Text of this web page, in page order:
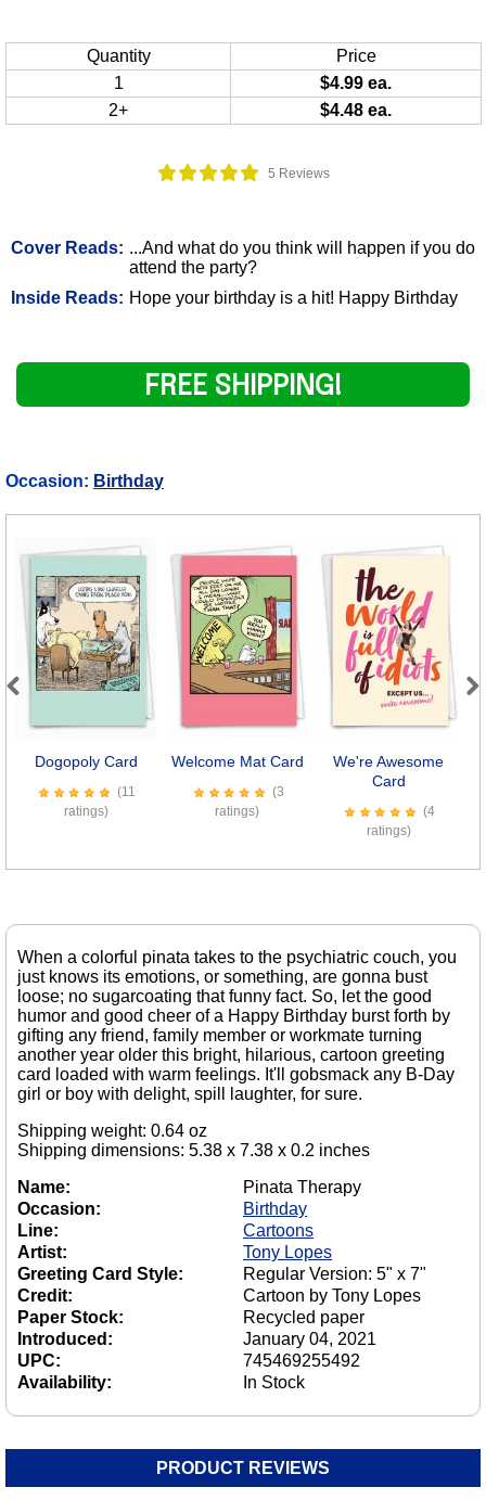
5 Reviews
Cover Reads: ...And what do you think will happen if you do
attend the party?
Inside Reads: Hope your birthday is a hit! Happy Birthday
Quantity
Price
1
$4.99 ea.
2+
$4.48 ea.
FREE SHIPPING!
Occasion: Birthday
Dogopoly Card
(11
ratings)
Welcome Mat Card
(3
ratings)
We're Awesome
Card
(4
ratings)
When a colorful pinata takes to the psychiatric couch, you
just knows its emotions, or something, are gonna bust
loose; no sugarcoating that funny fact. So, let the good
humor and good cheer of a Happy Birthday burst forth by
gifting any friend, family member or workmate turning
another year older this bright, hilarious, cartoon greeting
card loaded with warm feelings. It'll gobsmack any B-Day
girl or boy with delight, spill laughter, for sure.
Shipping weight: 0.64 oz
Shipping dimensions: 5.38 x 7.38 x 0.2 inches
Name:
Pinata Therapy
Occasion:
Birthday
Line:
Cartoons
Artist:
Tony Lopes
Greeting Card Style:
Regular Version: 5" x 7"
Credit:
Cartoon by Tony Lopes
Paper Stock:
Recycled paper
Introduced:
January 04, 2021
UPC:
745469255492
Availability:
In Stock
PRODUCT REVIEWS